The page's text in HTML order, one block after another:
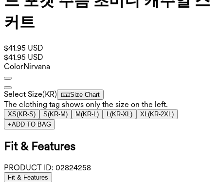
커트
$41.95 USD
$41.95 USD
ColorNirvana
Select Size(KR) Size Chart
The clothing tag shows only the size on the left.
XS(KR-S) S(KR-M) M(KR-L) L(KR-XL) XL(KR-2XL)
+ADD TO BAG
Fit & Features
PRODUCT ID: 02824258
Fit & Features